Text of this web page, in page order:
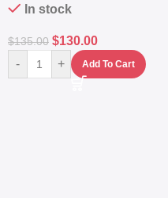
In stock
$135.00 $130.00
- + Add To Cart